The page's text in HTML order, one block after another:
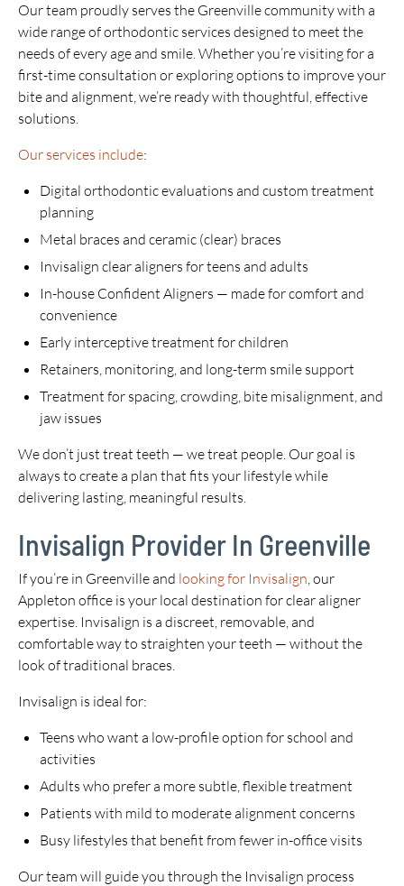
Our team proudly serves the Greenville community with a
wide range of orthodontic services designed to meet the
needs of every age and smile. Whether you’re visiting for a
first-time consultation or exploring options to improve your
bite and alignment, we’re ready with thoughtful, effective
solutions.
Our services include:
Digital orthodontic evaluations and custom treatment
planning
Metal braces and ceramic (clear) braces
Invisalign clear aligners for teens and adults
In-house Confident Aligners — made for comfort and
convenience
Early interceptive treatment for children
Retainers, monitoring, and long-term smile support
Treatment for spacing, crowding, bite misalignment, and
jaw issues
We don’t just treat teeth — we treat people. Our goal is
always to create a plan that fits your lifestyle while
delivering lasting, meaningful results.
Invisalign Provider In Greenville
If you’re in Greenville and looking for Invisalign, our
Appleton office is your local destination for clear aligner
expertise. Invisalign is a discreet, removable, and
comfortable way to straighten your teeth — without the
look of traditional braces.
Invisalign is ideal for:
Teens who want a low-profile option for school and
activities
Adults who prefer a more subtle, flexible treatment
Patients with mild to moderate alignment concerns
Busy lifestyles that benefit from fewer in-office visits
Our team will guide you through the Invisalign process